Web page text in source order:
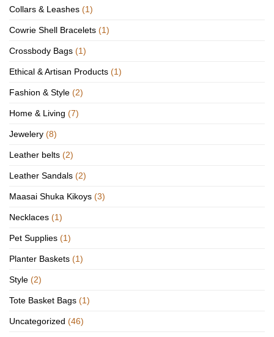
Collars & Leashes (1)
Cowrie Shell Bracelets (1)
Crossbody Bags (1)
Ethical & Artisan Products (1)
Fashion & Style (2)
Home & Living (7)
Jewelery (8)
Leather belts (2)
Leather Sandals (2)
Maasai Shuka Kikoys (3)
Necklaces (1)
Pet Supplies (1)
Planter Baskets (1)
Style (2)
Tote Basket Bags (1)
Uncategorized (46)